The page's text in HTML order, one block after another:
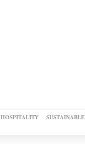
HOSPITALITY SUSTAINABLE